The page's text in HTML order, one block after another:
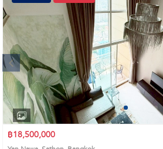
1
฿18,500,000